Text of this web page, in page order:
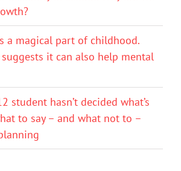
a magical part of childhood.
suggests it can also help mental
student hasn’t decided what’s
to say – and what not to –